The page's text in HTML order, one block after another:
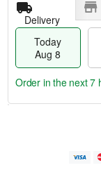
Delivery
Today
Aug 8
e
Order in the next7